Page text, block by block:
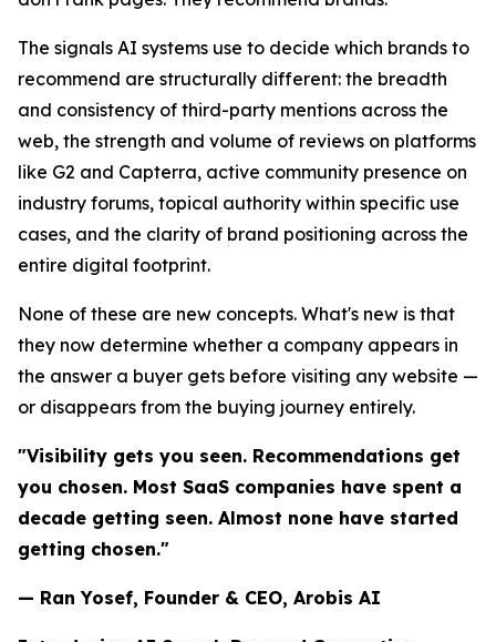
The signals AI systems use to decide which brands to
recommend are structurally different: the breadth
and consistency of third-party mentions across the
web, the strength and volume of reviews on platforms
like G2 and Capterra, active community presence on
industry forums, topical authority within specific use
cases, and the clarity of brand positioning across the
entire digital footprint.
None of these are new concepts. What's new is that
they now determine whether a company appears in
the answer a buyer gets before visiting any website —
or disappears from the buying journey entirely.
"Visibility gets you seen. Recommendations get
you chosen. Most SaaS companies have spent a
decade getting seen. Almost none have started
getting chosen."
— Ran Yosef, Founder & CEO, Arobis AI